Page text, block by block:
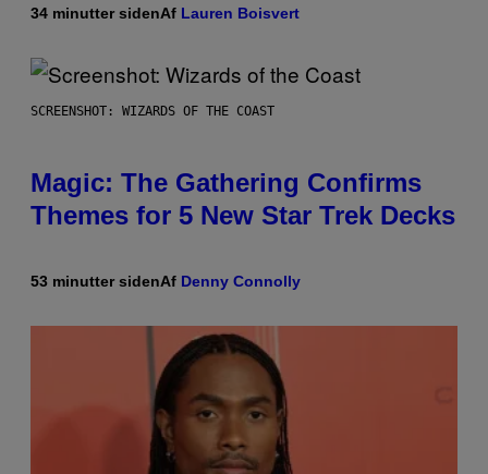
34 minutter sidenAf Lauren Boisvert
SCREENSHOT: WIZARDS OF THE COAST
Magic: The Gathering Confirms
Themes for 5 New Star Trek Decks
53 minutter sidenAf Denny Connolly